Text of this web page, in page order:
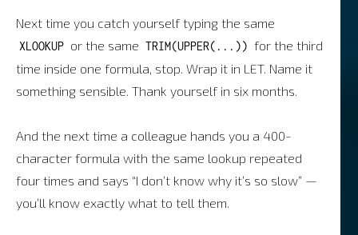
Next time you catch yourself typing the same
XLOOKUP or the same TRIM(UPPER(...)) for the third
time inside one formula, stop. Wrap it in LET. Name it
something sensible. Thank yourself in six months.
And the next time a colleague hands you a 400-
character formula with the same lookup repeated
four times and says “I don’t know why it’s so slow” —
you’ll know exactly what to tell them.